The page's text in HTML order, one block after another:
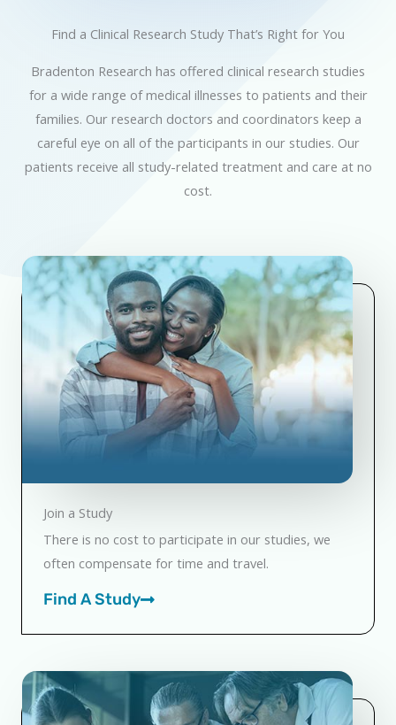
Find a Clinical Research Study That’s Right for You
Bradenton Research has offered clinical research studies
for a wide range of medical illnesses to patients and their
families. Our research doctors and coordinators keep a
careful eye on all of the participants in our studies. Our
patients receive all study-related treatment and care at no
cost.
Join a Study
There is no cost to participate in our studies, we
often compensate for time and travel.
Find A Study